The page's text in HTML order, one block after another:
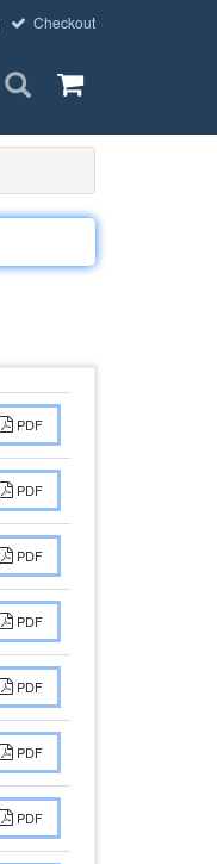
Checkout
PDF
PDF
PDF
PDF
PDF
PDF
PDF